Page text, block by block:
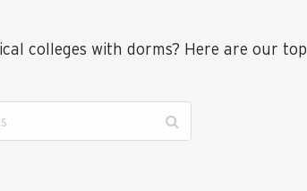
colleges with dorms? Here are our top